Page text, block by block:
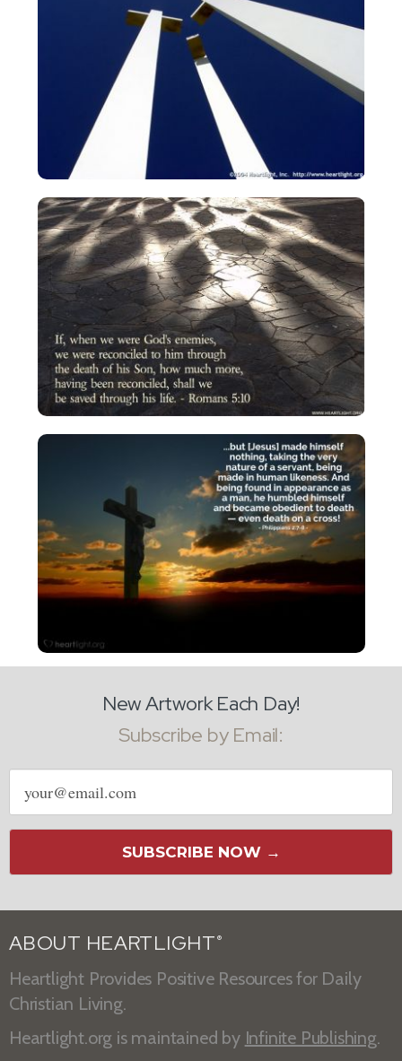
New Artwork Each Day!
Subscribe by Email:
Email
address
SUBSCRIBE NOW →
ABOUT HEARTLIGHT ®
Heartlight Provides Positive Resources for Daily
Christian Living.
Heartlight.org is maintained by Infinite Publishing.